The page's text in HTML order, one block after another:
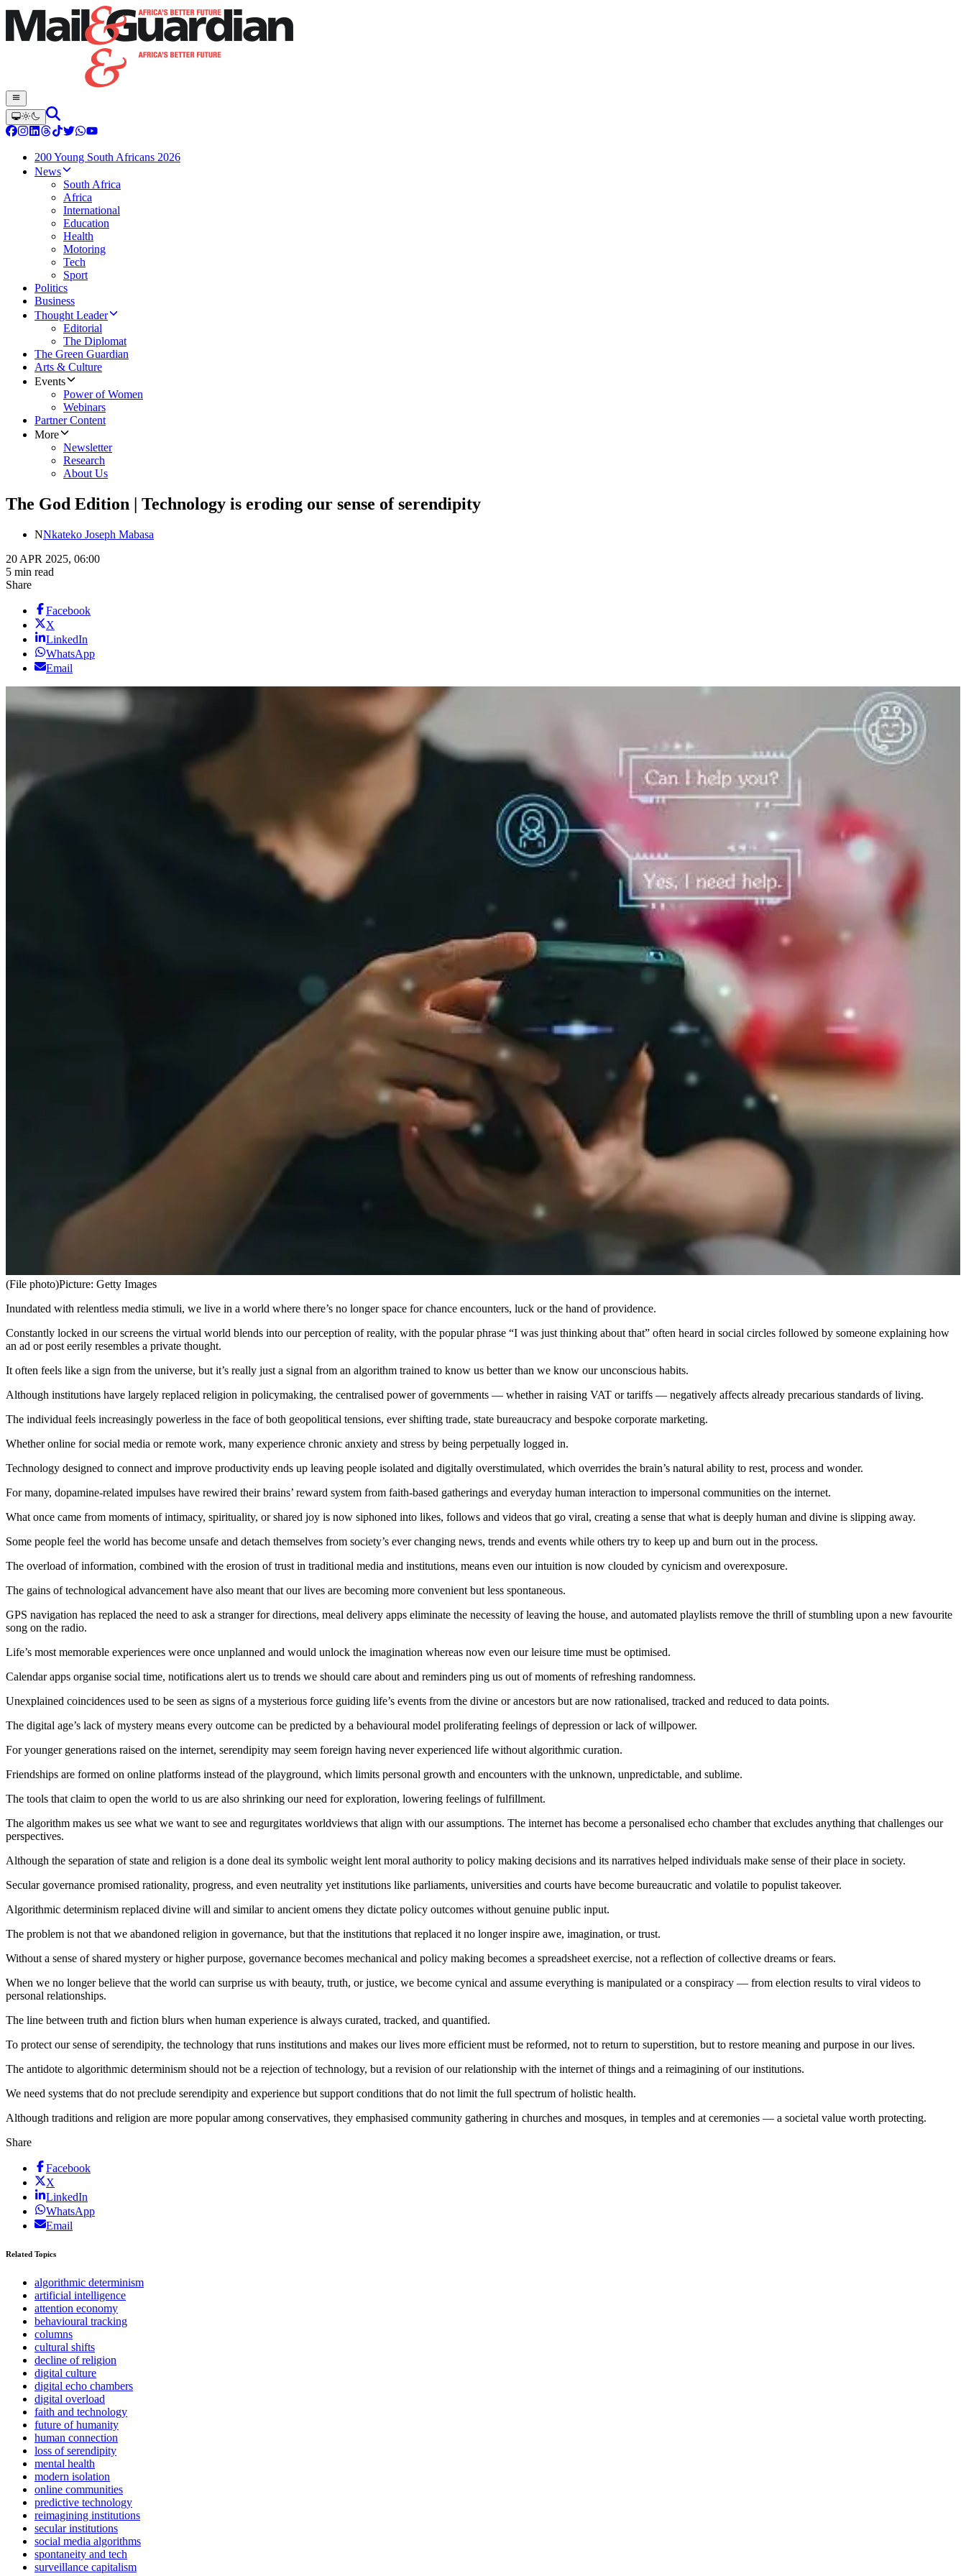
200 Young South Africans 2026
News
South Africa
Africa
International
Education
Health
Motoring
Tech
Sport
Politics
Business
Thought Leader
Editorial
The Diplomat
The Green Guardian
Arts & Culture
Events
Power of Women
Webinars
Partner Content
More
Newsletter
Research
About Us
The God Edition | Technology is eroding our sense of serendipity
NNkateko Joseph Mabasa
20 APR 2025, 06:00
5 min read
Share
Facebook
X
LinkedIn
WhatsApp
Email
(File photo)Picture: Getty Images
Inundated with relentless media stimuli, we live in a world where there’s no longer space for chance encounters, luck or the hand of providence.
Constantly locked in our screens the virtual world blends into our perception of reality, with the popular phrase “I was just thinking about that” often heard in social circles followed by someone explaining how
an ad or post eerily resembles a private thought.
It often feels like a sign from the universe, but it’s really just a signal from an algorithm trained to know us better than we know our unconscious habits.
Although institutions have largely replaced religion in policymaking, the centralised power of governments — whether in raising VAT or tariffs — negatively affects already precarious standards of living.
The individual feels increasingly powerless in the face of both geopolitical tensions, ever shifting trade, state bureaucracy and bespoke corporate marketing.
Whether online for social media or remote work, many experience chronic anxiety and stress by being perpetually logged in.
Technology designed to connect and improve productivity ends up leaving people isolated and digitally overstimulated, which overrides the brain’s natural ability to rest, process and wonder.
For many, dopamine-related impulses have rewired their brains’ reward system from faith-based gatherings and everyday human interaction to impersonal communities on the internet.
What once came from moments of intimacy, spirituality, or shared joy is now siphoned into likes, follows and videos that go viral, creating a sense that what is deeply human and divine is slipping away.
Some people feel the world has become unsafe and detach themselves from society’s ever changing news, trends and events while others try to keep up and burn out in the process.
The overload of information, combined with the erosion of trust in traditional media and institutions, means even our intuition is now clouded by cynicism and overexposure.
The gains of technological advancement have also meant that our lives are becoming more convenient but less spontaneous.
GPS navigation has replaced the need to ask a stranger for directions, meal delivery apps eliminate the necessity of leaving the house, and automated playlists remove the thrill of stumbling upon a new favourite
song on the radio.
Life’s most memorable experiences were once unplanned and would unlock the imagination whereas now even our leisure time must be optimised.
Calendar apps organise social time, notifications alert us to trends we should care about and reminders ping us out of moments of refreshing randomness.
Unexplained coincidences used to be seen as signs of a mysterious force guiding life’s events from the divine or ancestors but are now rationalised, tracked and reduced to data points.
The digital age’s lack of mystery means every outcome can be predicted by a behavioural model proliferating feelings of depression or lack of willpower.
For younger generations raised on the internet, serendipity may seem foreign having never experienced life without algorithmic curation.
Friendships are formed on online platforms instead of the playground, which limits personal growth and encounters with the unknown, unpredictable, and sublime.
The tools that claim to open the world to us are also shrinking our need for exploration, lowering feelings of fulfillment.
The algorithm makes us see what we want to see and regurgitates worldviews that align with our assumptions. The internet has become a personalised echo chamber that excludes anything that challenges our
perspectives.
Although the separation of state and religion is a done deal its symbolic weight lent moral authority to policy making decisions and its narratives helped individuals make sense of their place in society.
Secular governance promised rationality, progress, and even neutrality yet institutions like parliaments, universities and courts have become bureaucratic and volatile to populist takeover.
Algorithmic determinism replaced divine will and similar to ancient omens they dictate policy outcomes without genuine public input.
The problem is not that we abandoned religion in governance, but that the institutions that replaced it no longer inspire awe, imagination, or trust.
Without a sense of shared mystery or higher purpose, governance becomes mechanical and policy making becomes a spreadsheet exercise, not a reflection of collective dreams or fears.
When we no longer believe that the world can surprise us with beauty, truth, or justice, we become cynical and assume everything is manipulated or a conspiracy — from election results to viral videos to
personal relationships.
The line between truth and fiction blurs when human experience is always curated, tracked, and quantified.
To protect our sense of serendipity, the technology that runs institutions and makes our lives more efficient must be reformed, not to return to superstition, but to restore meaning and purpose in our lives.
The antidote to algorithmic determinism should not be a rejection of technology, but a revision of our relationship with the internet of things and a reimagining of our institutions.
We need systems that do not preclude serendipity and experience but support conditions that do not limit the full spectrum of holistic health.
Although traditions and religion are more popular among conservatives, they emphasised community gathering in churches and mosques, in temples and at ceremonies — a societal value worth protecting.
Share
Facebook
X
LinkedIn
WhatsApp
Email
Related Topics
algorithmic determinism
artificial intelligence
attention economy
behavioural tracking
columns
cultural shifts
decline of religion
digital culture
digital echo chambers
digital overload
faith and technology
future of humanity
human connection
loss of serendipity
mental health
modern isolation
online communities
predictive technology
reimagining institutions
secular institutions
social media algorithms
spontaneity and tech
surveillance capitalism